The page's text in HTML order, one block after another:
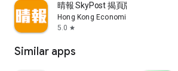
晴報 SkyPost 揭頁版
Hong Kong Economic Times Limited
5.0 star
Similar apps